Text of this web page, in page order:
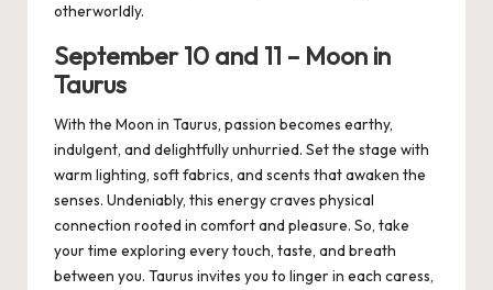
otherworldly.
September10 and 11 – Moon in
Taurus
With the Moon in Taurus, passion becomes earthy,
indulgent, and delightfully unhurried. Set the stage with
warm lighting, soft fabrics, and scents that awaken the
senses. Undeniably, this energy craves physical
connection rooted in comfort and pleasure. So, take
your time exploring every touch, taste, and breath
between you. Taurus invites you to linger in each caress,